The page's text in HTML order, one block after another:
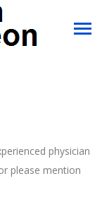
physician
please mention